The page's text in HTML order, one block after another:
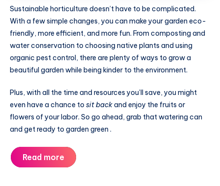
Sustainable horticulture doesn’t have to be complicated.
With a few simple changes, you can make your garden eco-
friendly, more efficient, and more fun. From composting and
water conservation to choosing native plants and using
organic pest control, there are plenty of ways to grow a
beautiful garden while being kinder to the environment.
Plus, with all the time and resources you’ll save, you might
even have a chance to sit backand enjoy the fruits or
flowers of your labor. So go ahead, grab that watering can
and get ready to garden green .
Read more